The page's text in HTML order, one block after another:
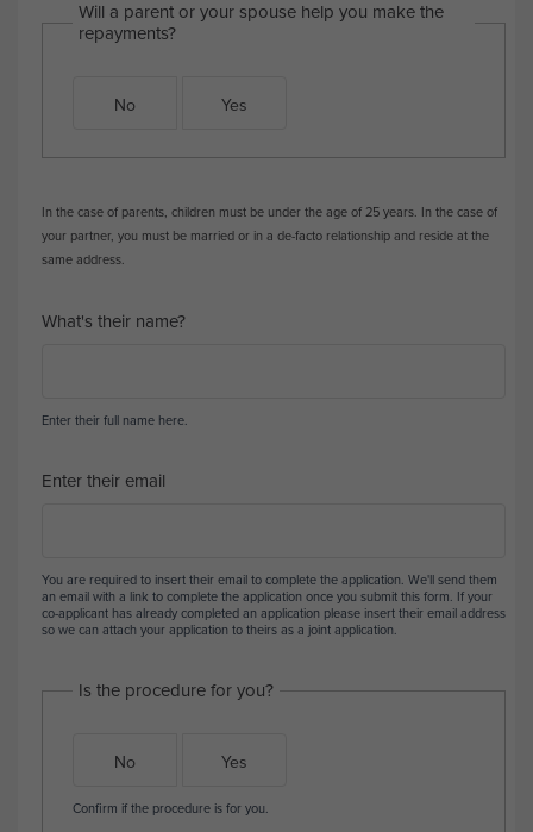
Will a parent or your spouse help you make the
repayments?
No Yes
In the case of parents, children must be under the age of 25 years. In the case of
your partner, you must be married or in a de-facto relationship and reside at the
same address.
What's their name?
Enter their full name here.
Enter their email
You are required to insert their email to complete the application. We'll send them
an email with a link to complete the application once you submit this form. If your
co-applicant has already completed an application please insert their email address
so we can attach your application to theirs as a joint application.
Is the procedure for you?
No Yes
Confirm if the procedure is for you.